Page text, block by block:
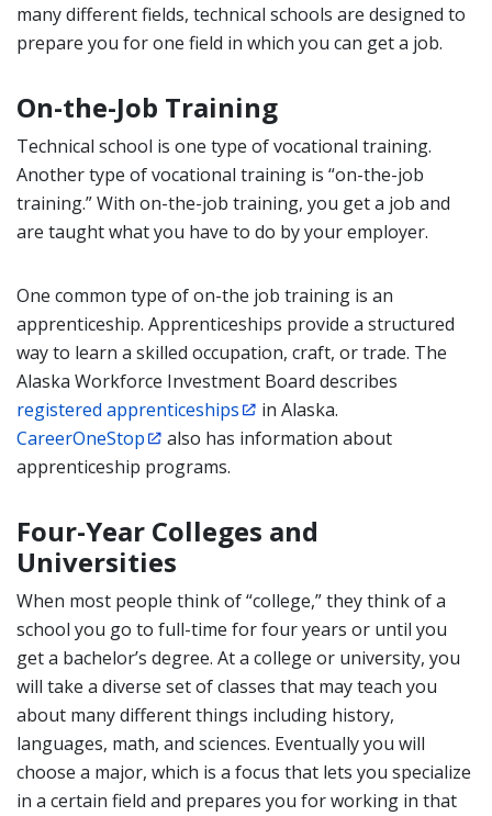
many different fields, technical schools are designed to
prepare you for one field in which you can get a job.
On-the-Job Training
Technical school is one type of vocational training.
Another type of vocational training is “on-the-job
training.” With on-the-job training, you get a job and
are taught what you have to do by your employer.
One common type of on-the job training is an
apprenticeship. Apprenticeships provide a structured
way to learn a skilled occupation, craft, or trade. The
Alaska Workforce Investment Board describes
registered apprenticeships
in Alaska.
CareerOneStop
also has information about
apprenticeship programs.
Four-Year Colleges and
Universities
When most people think of “college,” they think of a
school you go to full-time for four years or until you
get a bachelor’s degree. At a college or university, you
will take a diverse set of classes that may teach you
about many different things including history,
languages, math, and sciences. Eventually you will
choose a major, which is a focus that lets you specialize
in a certain field and prepares you for working in that